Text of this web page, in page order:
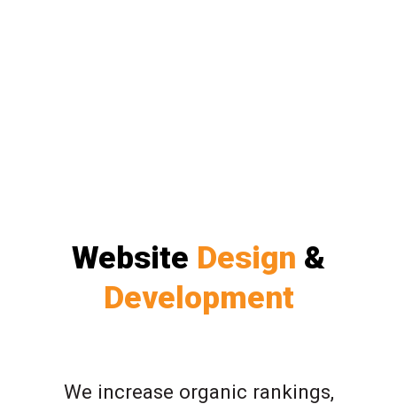
Website Design &
Development
We increase organic rankings,